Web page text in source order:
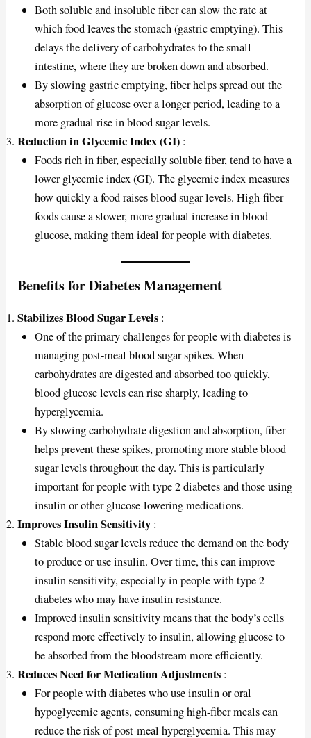
Both soluble and insoluble fiber can slow the rate at
which food leaves the stomach (gastric emptying). This
delays the delivery of carbohydrates to the small
intestine, where they are broken down and absorbed.
By slowing gastric emptying, fiber helps spread out the
absorption of glucose over a longer period, leading to a
more gradual rise in blood sugar levels.
Reduction in Glycemic Index (GI) :
Foods rich in fiber, especially soluble fiber, tend to have a
lower glycemic index (GI). The glycemic index measures
how quickly a food raises blood sugar levels. High-fiber
foods cause a slower, more gradual increase in blood
glucose, making them ideal for people with diabetes.
Benefits for Diabetes Management
Stabilizes Blood Sugar Levels :
One of the primary challenges for people with diabetes is
managing post-meal blood sugar spikes. When
carbohydrates are digested and absorbed too quickly,
blood glucose levels can rise sharply, leading to
hyperglycemia.
By slowing carbohydrate digestion and absorption, fiber
helps prevent these spikes, promoting more stable blood
sugar levels throughout the day. This is particularly
important for people with type 2 diabetes and those using
insulin or other glucose-lowering medications.
Improves Insulin Sensitivity :
Stable blood sugar levels reduce the demand on the body
to produce or use insulin. Over time, this can improve
insulin sensitivity, especially in people with type 2
diabetes who may have insulin resistance.
Improved insulin sensitivity means that the body’s cells
respond more effectively to insulin, allowing glucose to
be absorbed from the bloodstream more efficiently.
Reduces Need for Medication Adjustments :
For people with diabetes who use insulin or oral
hypoglycemic agents, consuming high-fiber meals can
reduce the risk of post-meal hyperglycemia. This may